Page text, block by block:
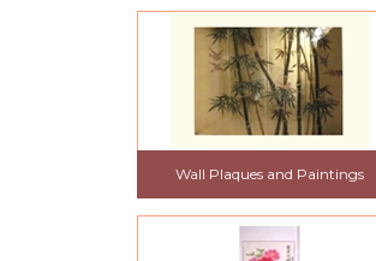
Wall Plaques and Paintings